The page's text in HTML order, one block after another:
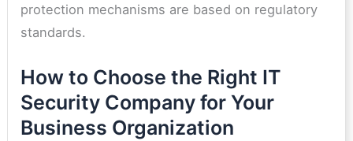
protection mechanisms are based on regulatory
standards.
How to Choose the Right IT
Security Company for Your
Business Organization